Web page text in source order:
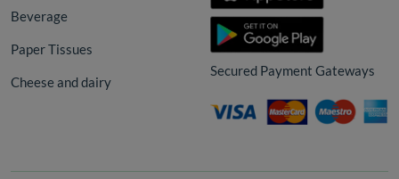
Beverage
Paper Tissues
Cheese and dairy
Secured Payment Gateways